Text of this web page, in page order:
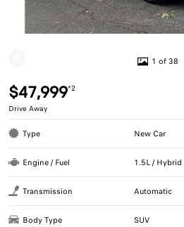
1 of 38
$47,999*2
Drive Away
Type New Car
Engine / Fuel 1.5L / Hybrid
Transmission Automatic
Body Type SUV